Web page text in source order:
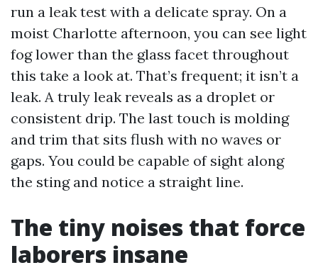
run a leak test with a delicate spray. On a
moist Charlotte afternoon, you can see light
fog lower than the glass facet throughout
this take a look at. That’s frequent; it isn’t a
leak. A truly leak reveals as a droplet or
consistent drip. The last touch is molding
and trim that sits flush with no waves or
gaps. You could be capable of sight along
the sting and notice a straight line.
The tiny noises that force
laborers insane